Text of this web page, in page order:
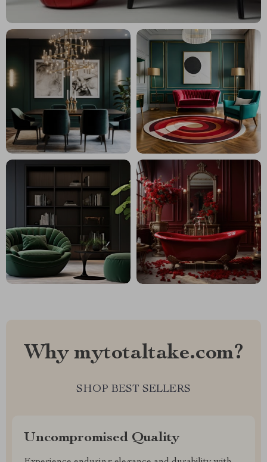
Why mytotaltake.com?
SHOP BEST SELLERS
Uncompromised Quality